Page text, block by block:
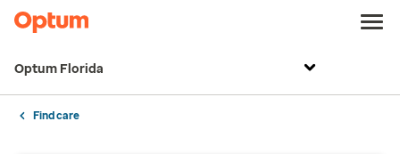
Optum Florida
Find care